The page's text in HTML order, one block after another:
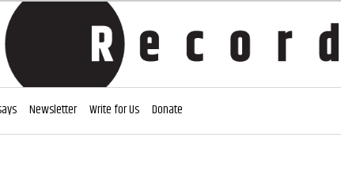
Newsletter Write for Us Donate